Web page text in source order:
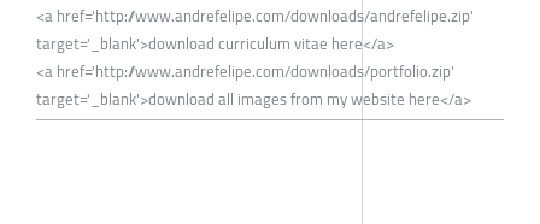
<a href='http://www.andrefelipe.com/downloads/andrefelipe.zip'
target='_blank'>download curriculum vitae here</a>
<a href='http://www.andrefelipe.com/downloads/portfolio.zip'
target='_blank'>download all images from my website here</a>